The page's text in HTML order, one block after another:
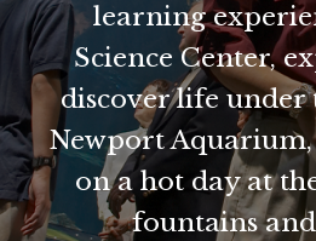
learning
Science Center,
discover life under
Newport
on a hot day at
fountains